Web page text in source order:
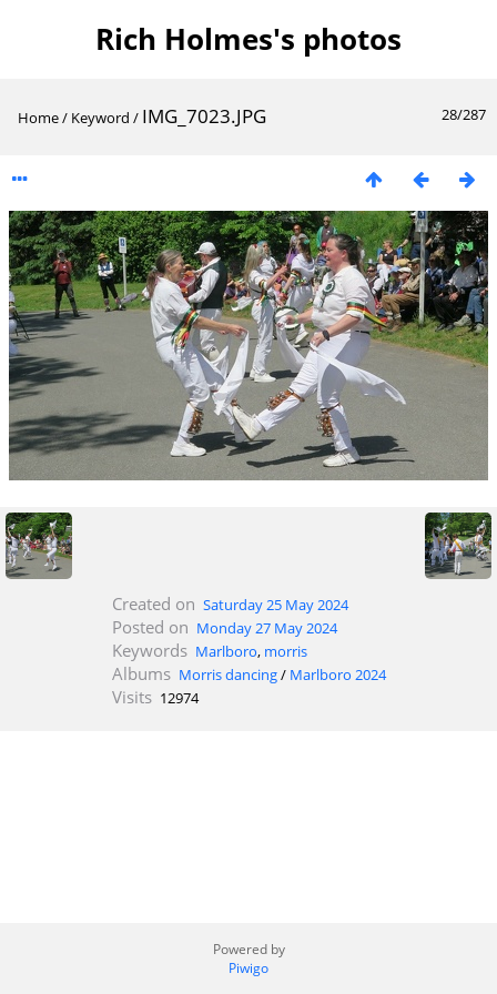
Rich Holmes's photos
28/287
Home/ Keyword / IMG_7023.JPG
Created on Saturday 25 May 2024
Posted on Monday 27 May 2024
Keywords Marlboro, morris
Albums Morris dancing/ Marlboro 2024
Visits 12974
Powered by
Piwigo